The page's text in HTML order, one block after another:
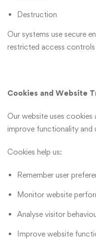
Destruction
Our systems use secure
restricted access
Cookies and Website
Our website uses
improve functionality and
Cookies help us:
Remember user
Monitor website
Analyse visitor
Improve website